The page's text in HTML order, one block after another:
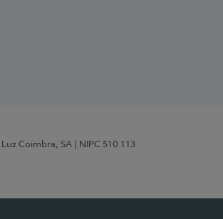
Luz Coimbra, SA
| NIPC 510 113